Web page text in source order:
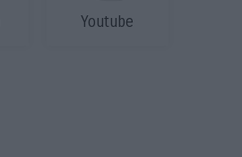
Youtube